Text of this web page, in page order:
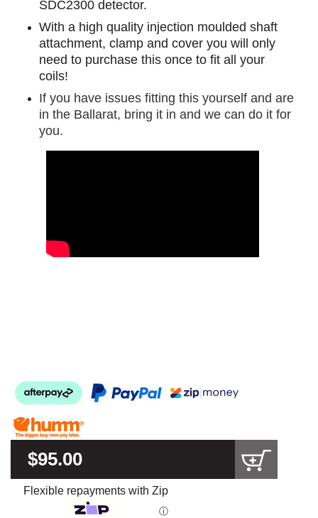
SDC2300 detector.
With a high quality injection moulded shaft
attachment, clamp and cover you will only
need to purchase this once to fit all your
coils!
If you have issues fitting this yourself and are
in the Ballarat, bring it in and we can do it for
you.
$95.00
Flexible repayments with Zip
ⓘ